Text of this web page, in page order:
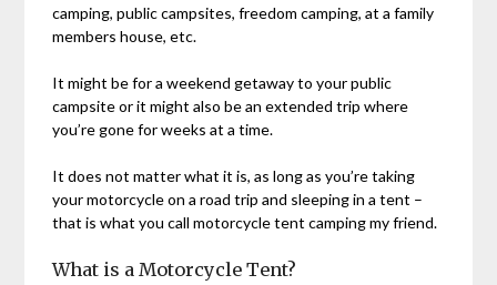
camping, public campsites, freedom camping, at a family
members house, etc.
It might be for a weekend getaway to your public
campsite or it might also be an extended trip where
you’re gone for weeks at a time.
It does not matter what it is, as long as you’re taking
your motorcycle on a road trip and sleeping in a tent –
that is what you call motorcycle tent camping my friend.
What is a Motorcycle Tent?